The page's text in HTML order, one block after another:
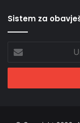
Sistem za
Email
adresu